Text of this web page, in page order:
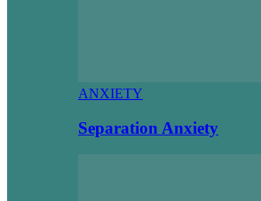
ANXIETY
Separation Anxiety